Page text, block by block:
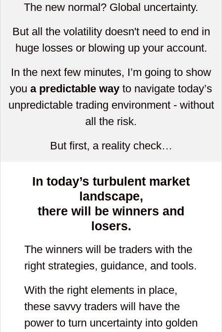
The new normal? Global uncertainty.
But all the volatility doesn't need to end in
huge losses or blowing up your account.
In the next few minutes, I’m going to show
you a predictable way to navigate today’s
unpredictable trading environment - without
all the risk.
But first, a reality check…
In today’s turbulent market
landscape,
there will be winners and
losers.
The winners will be traders with the
right strategies, guidance, and tools.
With the right elements in place,
these savvy traders will have the
power to turn uncertainty into golden